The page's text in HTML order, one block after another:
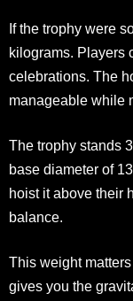
If the trophy were
kilograms. Players
celebrations. The
manageable while
The trophy stands
base diameter of
hoist it above their
balance.
This weight
gives you the